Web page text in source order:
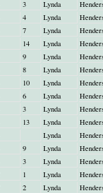
3 Lynda
4 Lynda
7 Lynda
14 Lynda
9 Lynda
8 Lynda
10 Lynda
6 Lynda
3 Lynda
13 Lynda
Lynda
9 Lynda
3 Lynda
1 Lynda
2 Lynda